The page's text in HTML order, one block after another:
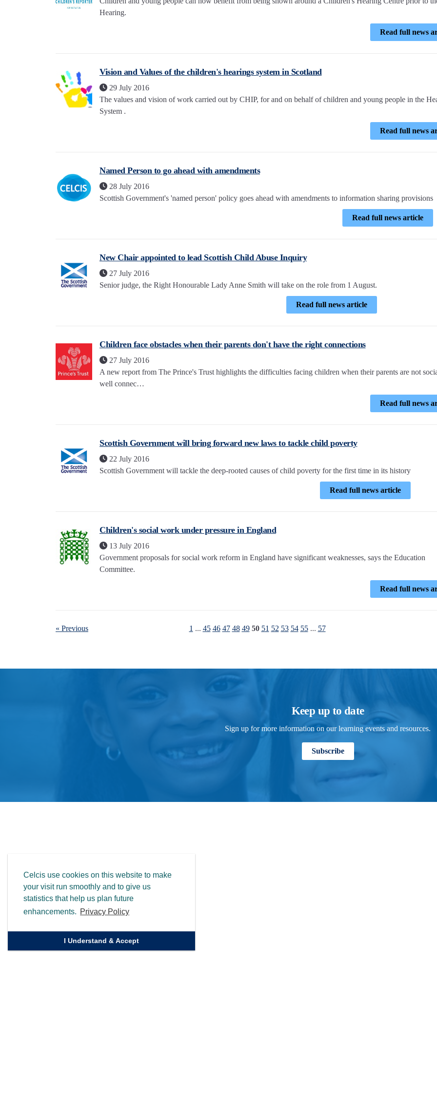
Celcis use cookies on this website to make
your visit run smoothly and to give us
statistics that help us plan future
enhancements. Privacy Policy
I Understand & Accept
Hearing.
Read full news
Vision and Values of the children's hearings system in Scotland
29 July 2016
The values and vision of work carried out by CHIP, for and on behalf of children and young people in the
System .
Read full news
Named Person to go ahead with amendments
28 July 2016
Scottish Government's 'named person' policy goes ahead with amendments to information sharing provisions
Read full news article
New Chair appointed to lead Scottish Child Abuse Inquiry
27 July 2016
Senior judge, the Right Honourable Lady Anne Smith will take on the role from 1 August.
Read full news article
Children face obstacles when their parents don't have the right connections
27 July 2016
A new report from The Prince's Trust highlights the difficulties facing children when their parents are not
well connec…
Read full news
Scottish Government will bring forward new laws to tackle child poverty
22 July 2016
Scottish Government will tackle the deep-rooted causes of child poverty for the first time in its history
Read full news article
Children's social work under pressure in England
13 July 2016
Government proposals for social work reform in England have significant weaknesses, says the Education
Committee.
Read full news
« Previous 1 ... 45 46 47 48 49 50 51 52 53 54 55 ... 57
Keep up to date
Sign up for more information on our learning events and resources.
Subscribe